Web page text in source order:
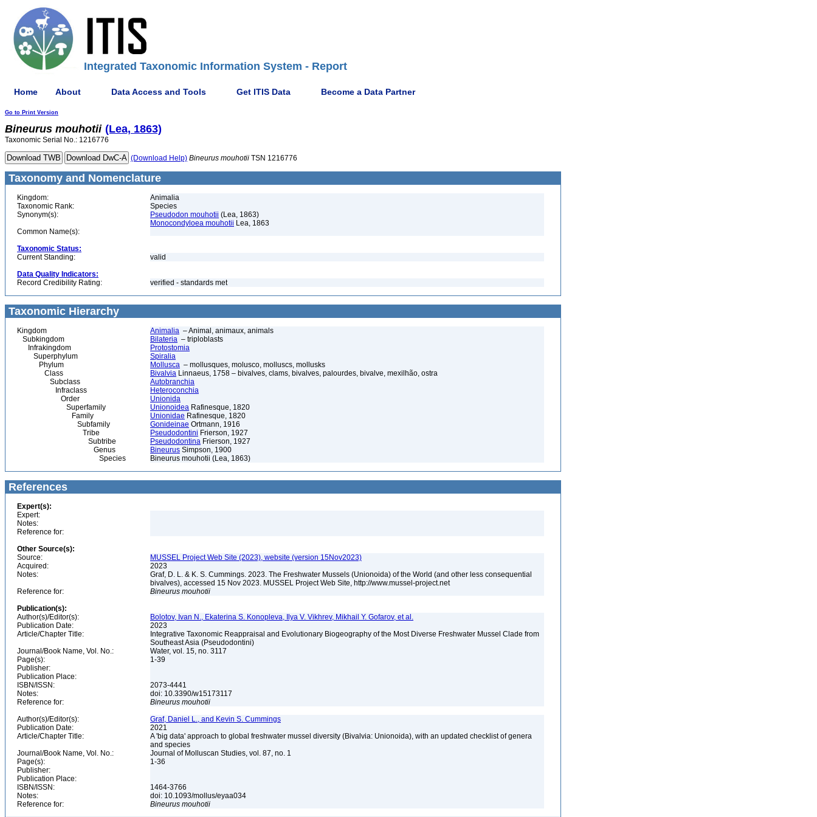
Integrated Taxonomic Information System - Report
Home About Data Access and Tools Get ITIS Data Become a Data Partner
Go to Print Version
Bineurus mouhotii (Lea, 1863)
Taxonomic Serial No.: 1216776
(Download Help) Bineurus mouhotii TSN 1216776
Taxonomy and Nomenclature
Kingdom:
Animalia
Taxonomic Rank:
Species
Synonym(s):
Pseudodon mouhotii (Lea, 1863)
Monocondyloea mouhotii Lea, 1863
Common Name(s):
Taxonomic Status:
Current Standing:
valid
Data Quality Indicators:
Record Credibility Rating:
verified - standards met
Taxonomic Hierarchy
Kingdom Animalia – Animal, animaux, animals
Subkingdom
Bilateria – triploblasts
Infrakingdom
Protostomia
Superphylum
Spiralia
Phylum
Mollusca – mollusques, molusco, molluscs, mollusks
Class
Bivalvia Linnaeus, 1758 – bivalves, clams, bivalves, palourdes, bivalve, mexilhão, ostra
Subclass
Autobranchia
Infraclass
Heteroconchia
Order
Unionida
Superfamily
Unionoidea Rafinesque, 1820
Family
Unionidae Rafinesque, 1820
Subfamily
Gonideinae Ortmann, 1916
Tribe
Pseudodontini Frierson, 1927
Subtribe
Pseudodontina Frierson, 1927
Genus
Bineurus Simpson, 1900
Species
Bineurus mouhotii (Lea, 1863)
References
Expert(s):
Expert:
Notes:
Reference for:
Other Source(s):
Source:
MUSSEL Project Web Site (2023), website (version 15Nov2023)
Acquired:
2023
Notes:
Graf, D. L. & K. S. Cummings. 2023. The Freshwater Mussels (Unionoida) of the World (and other less consequential
bivalves), accessed 15 Nov 2023. MUSSEL Project Web Site, http://www.mussel-project.net
Reference for:
Bineurus mouhotii
Publication(s):
Author(s)/Editor(s):
Bolotov, Ivan N., Ekaterina S. Konopleva, Ilya V. Vikhrev, Mikhail Y. Gofarov, et al.
Publication Date:
2023
Article/Chapter Title:
Integrative Taxonomic Reappraisal and Evolutionary Biogeography of the Most Diverse Freshwater Mussel Clade from
Southeast Asia (Pseudodontini)
Journal/Book Name, Vol. No.:
Water, vol. 15, no. 3117
Page(s):
1-39
Publisher:
Publication Place:
ISBN/ISSN:
2073-4441
Notes:
doi: 10.3390/w15173117
Reference for:
Bineurus mouhotii
Author(s)/Editor(s):
Graf, Daniel L., and Kevin S. Cummings
Publication Date:
2021
Article/Chapter Title:
A 'big data' approach to global freshwater mussel diversity (Bivalvia: Unionoida), with an updated checklist of genera
and species
Journal/Book Name, Vol. No.:
Journal of Molluscan Studies, vol. 87, no. 1
Page(s):
1-36
Publisher:
Publication Place:
ISBN/ISSN:
1464-3766
Notes:
doi: 10.1093/mollus/eyaa034
Reference for:
Bineurus mouhotii